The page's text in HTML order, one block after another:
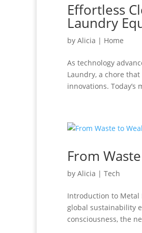
Effortless
Laundry
by Alicia | Home
As technology
Laundry, a chore
innovations. Today’s
From
by Alicia | Tech
Introduction to Metal
global sustainability
consciousness, the